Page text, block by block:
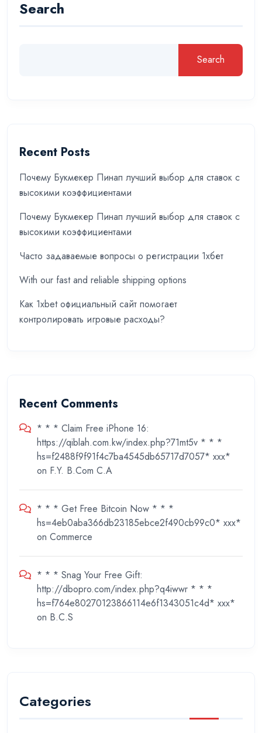
Search
Search
Recent Posts
Почему Букмекер Пинап лучший выбор для ставок с
высокими коэффициентами
Почему Букмекер Пинап лучший выбор для ставок с
высокими коэффициентами
Часто задаваемые вопросы о регистрации 1хбет
With our fast and reliable shipping options
Как 1xbet официальный сайт помогает
контролировать игровые расходы?
Recent Comments
* * * Claim Free iPhone 16:
https://qiblah.com.kw/index.php?71mt5v * * *
hs=f2488f9f91f4c7ba4545db65717d7057* ххх*
on F.Y. B.Com C.A
* * * Get Free Bitcoin Now * * *
hs=4eb0aba366db23185ebce2f490cb99c0* ххх*
on Commerce
* * * Snag Your Free Gift:
http://dbopro.com/index.php?q4iwwr * * *
hs=f764e80270123866114e6f1343051c4d* ххх*
on B.C.S
Categories